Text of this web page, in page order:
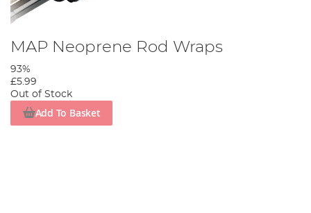
MAP Neoprene Rod Wraps
93%
£5.99
Out of Stock
Add To Basket